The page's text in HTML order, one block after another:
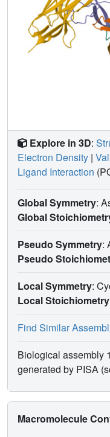
Explore in 3D:
Electron Density |
Ligand Interaction
Global Symmetry:
Global
Pseudo Symmetry:
Pseudo
Local Symmetry:
Local Stoichiometry
Find Similar
Biological assembly
generated by PISA
Macromolecule